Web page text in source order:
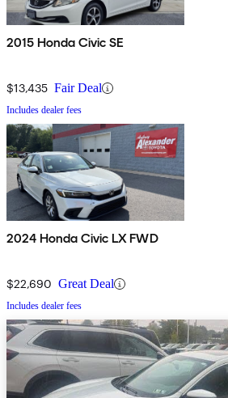
2015 Honda Civic SE
$13,435 Fair Deal
Includes dealer fees
2024 Honda Civic LX FWD
$22,690 Great Deal
Includes dealer fees